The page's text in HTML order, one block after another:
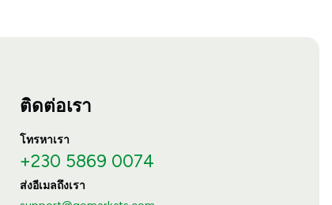
ติดต่อเรา
โทรหาเรา
+230 5869 0074
ส่งอีเมลถึงเรา